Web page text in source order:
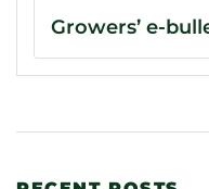
Growers’ e-